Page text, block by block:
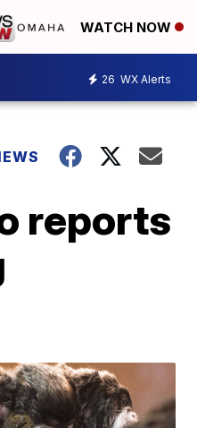
WATCH NOW
26 WX Alerts
reports